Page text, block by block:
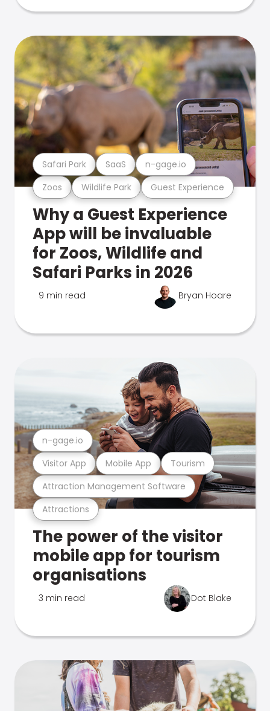
Zoos Wildlife Park Guest Experience
Safari Park SaaS n-gage.io
Why a Guest Experience
App will be invaluable
for Zoos, Wildlife and
Safari Parks in 2026
9 min read Bryan Hoare
Attractions
Attraction Management Software
Visitor App Mobile App Tourism
n-gage.io
The power of the visitor
mobile app for tourism
organisations
3 min read Dot Blake